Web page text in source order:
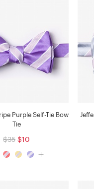
Purple Self-Tie Bow
Tie
$35 $10